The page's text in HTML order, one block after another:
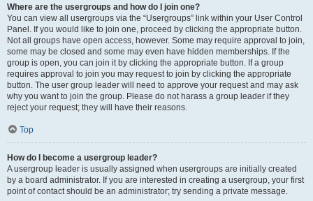
Where are the usergroups and how do I join one?
You can view all usergroups via the “Usergroups” link within your User Control
Panel. If you would like to join one, proceed by clicking the appropriate button.
Not all groups have open access, however. Some may require approval to join,
some may be closed and some may even have hidden memberships. If the
group is open, you can join it by clicking the appropriate button. If a group
requires approval to join you may request to join by clicking the appropriate
button. The user group leader will need to approve your request and may ask
why you want to join the group. Please do not harass a group leader if they
reject your request; they will have their reasons.
Top
How do I become a usergroup leader?
A usergroup leader is usually assigned when usergroups are initially created
by a board administrator. If you are interested in creating a usergroup, your first
point of contact should be an administrator; try sending a private message.